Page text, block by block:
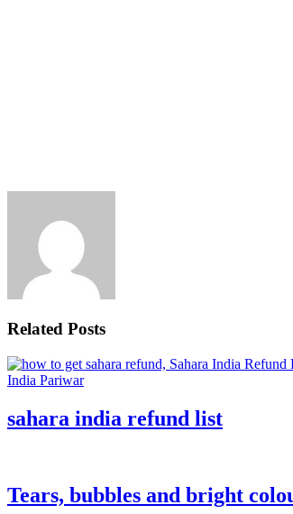
Related Posts
sahara india refund list
Tears, bubbles and bright